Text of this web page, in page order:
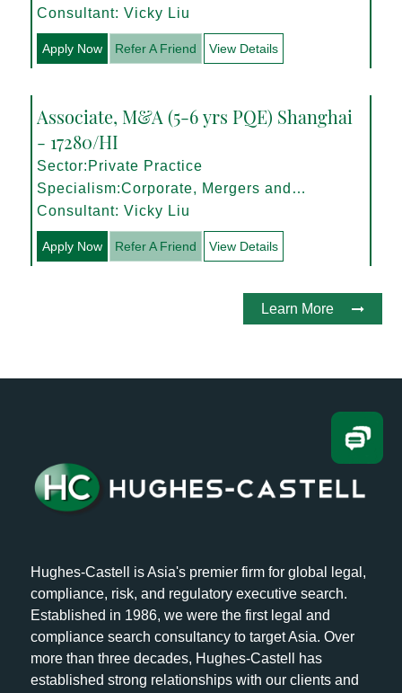
Management
Consultant: Vicky Liu
Apply Now Refer A Friend View Details
Associate, M&A (5-6 yrs PQE) Shanghai
- 17280/HI
Sector:Private Practice
Specialism:Corporate, Mergers and
Acquisitions
Consultant: Vicky Liu
Apply Now Refer A Friend View Details
Learn More
Hughes-Castell is Asia's premier firm for global legal,
compliance, risk, and regulatory executive search.
Established in 1986, we were the first legal and
compliance search consultancy to target Asia. Over
more than three decades, Hughes-Castell has
established strong relationships with our clients and